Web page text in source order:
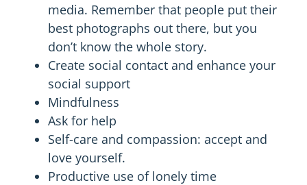
media. Remember that people put their
best photographs out there, but you
don’t know the whole story.
Create social contact and enhance your
social support
Mindfulness
Ask for help
Self-care and compassion: accept and
love yourself.
Productiveuse of lonely time